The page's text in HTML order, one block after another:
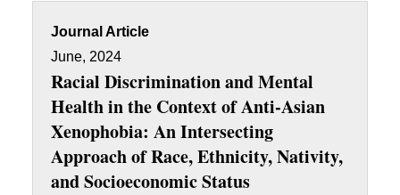
Journal Article
June, 2024
Racial Discrimination and Mental
Health in the Context of Anti-Asian
Xenophobia: An Intersecting
Approach of Race, Ethnicity, Nativity,
and Socioeconomic Status